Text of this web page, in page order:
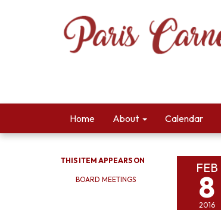
Home About Calendar
THIS ITEM APPEARS ON
BOARD MEETINGS
FEB
8
2016